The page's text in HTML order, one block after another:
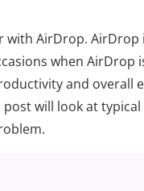
AirDrop. AirDrop
when AirDrop
and overall
will look at